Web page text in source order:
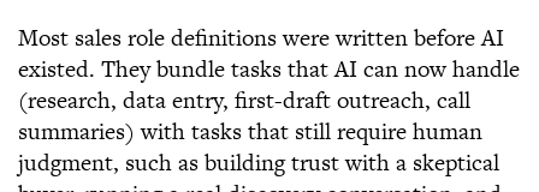
Most sales role definitions were written before AI
existed. They bundle tasks that AI can now handle
(research, data entry, first-draft outreach, call
summaries) with tasks that still require human
judgment, such as building trust with a skeptical